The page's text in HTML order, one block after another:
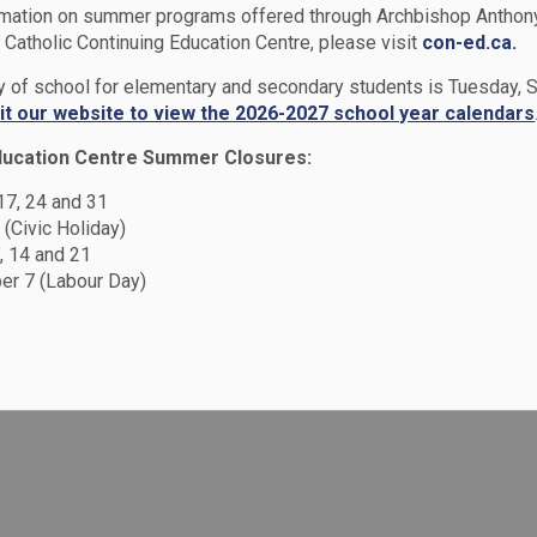
on summer programs offered through Archbishop
Catholic Continuing Education Centre, please visit con-ed.ca.
of school for elementary and secondary students is Tuesday,
our website to view the 2026-2027 school year calendars.
Centre Summer Closures:
24 and 31
Holiday)
14 and 21
7 (Labour Day)
& Services Extracurriculars
activity is at the discretion of the
exemplary behaviour and respect for all
location where they represent the